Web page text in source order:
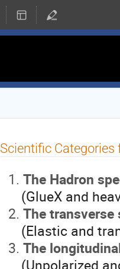
Scientific
The Hadron
(GlueX and
The
(Elastic and
The
(Unpolarized